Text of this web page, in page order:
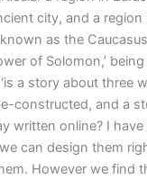
city, and a region
as the Caucasus
of Solomon,’
a story about three
constructed, and a
written online? I
can design them
However we find